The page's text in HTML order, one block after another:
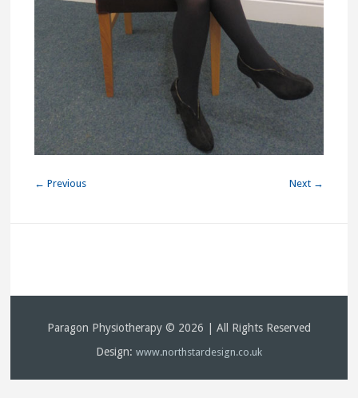
← Previous Next →
Paragon Physiotherapy © 2026 | All Rights Reserved
Design: www.northstardesign.co.uk